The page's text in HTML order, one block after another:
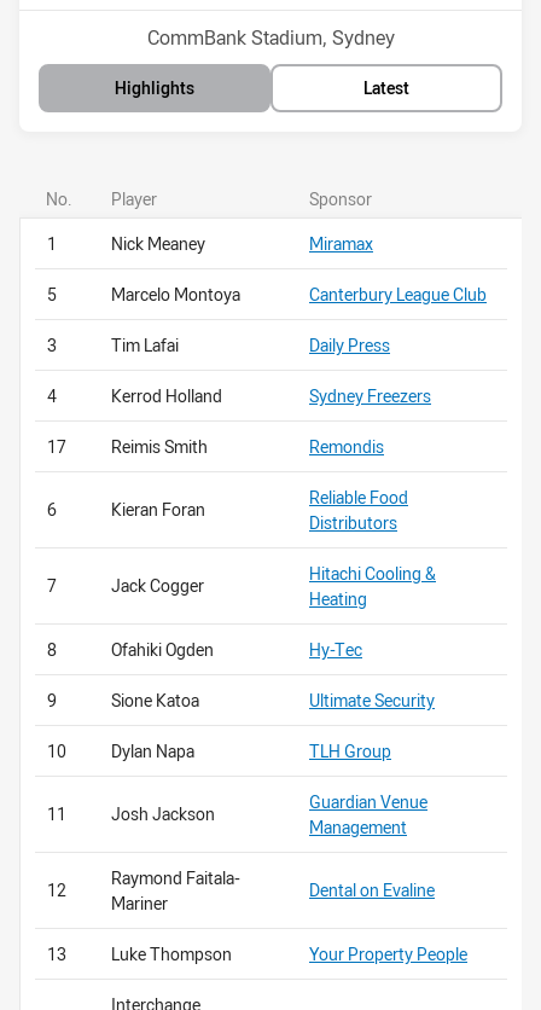
Venue:
CommBank Stadium, Sydney
Highlights Latest
No. Player
Sponsor
1
Nick Meaney Miramax
5 Marcelo Montoya Canterbury League Club
3 Tim Lafai Daily Press
4 Kerrod Holland Sydney Freezers
17 Reimis Smith Remondis
6 Kieran Foran
Reliable Food
Distributors
7 Jack Cogger
Hitachi Cooling &
Heating
8 Ofahiki Ogden Hy-Tec
9 Sione Katoa Ultimate Security
10 Dylan Napa TLH Group
11 Josh Jackson
Guardian Venue
Management
12
Raymond Faitala-
Mariner
Dental on Evaline
13 Luke Thompson Your Property People
Interchange